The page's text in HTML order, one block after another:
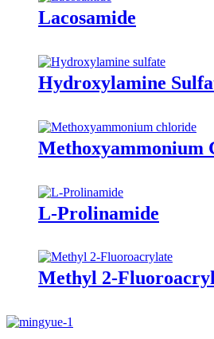
Lacosamide
Hydroxylamine
Methoxyammonium
L-Prolinamide
Methyl 2-